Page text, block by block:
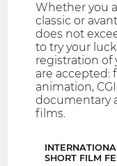
Whether you
classic or
does not
to try your
registration of
are accepted:
animation,
documentary
films.
SHORT FILM